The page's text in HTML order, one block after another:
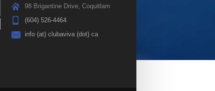
98 Brigantine Drive, Coquitlam
(604) 526-4464
info (at) clubaviva (dot) ca